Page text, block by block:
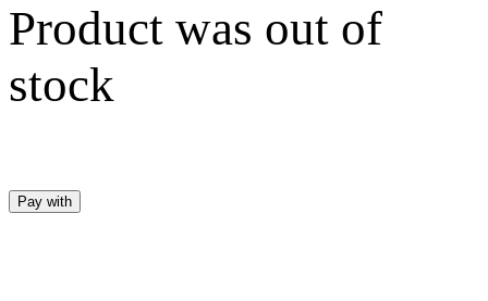
Product was out of
stock
Pay with